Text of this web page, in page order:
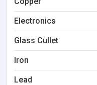
Electronics
Glass Cullet
Iron
Lead